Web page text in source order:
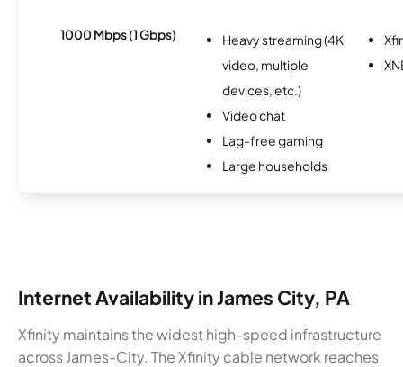
1000 Mbps (1 Gbps)
Heavy streaming (4K
video, multiple
devices, etc.)
Video chat
Lag-free gaming
Large households
Internet Availability in James City, PA
Xfinity maintains the widest high-speed infrastructure
across James-City. The Xfinity cable network reaches